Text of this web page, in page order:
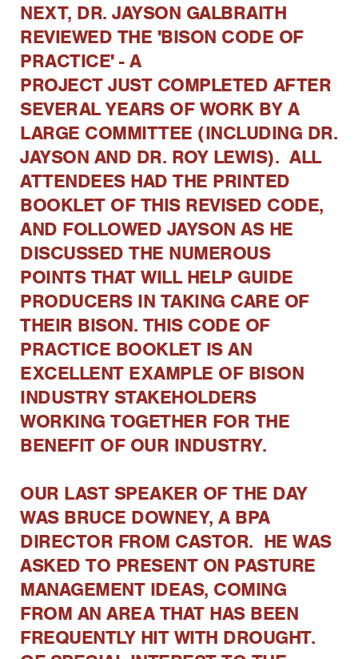
NEXT, DR. JAYSON GALBRAITH
REVIEWED THE 'BISON CODE OF
PRACTICE' - A
PROJECT JUST COMPLETED AFTER
SEVERAL YEARS OF WORK BY A
LARGE COMMITTEE (INCLUDING DR.
JAYSON AND DR. ROY LEWIS). ALL
ATTENDEES HAD THE PRINTED
BOOKLET OF THIS REVISED CODE,
AND FOLLOWED JAYSON AS HE
DISCUSSED THE NUMEROUS
POINTS THAT WILL HELP GUIDE
PRODUCERS IN TAKING CARE OF
THEIR BISON. THIS CODE OF
PRACTICE BOOKLET IS AN
EXCELLENT EXAMPLE OF BISON
INDUSTRY STAKEHOLDERS
WORKING TOGETHER FOR THE
BENEFIT OF OUR INDUSTRY.
OUR LAST SPEAKER OF THE DAY
WAS BRUCE DOWNEY, A BPA
DIRECTOR FROM CASTOR. HE WAS
ASKED TO PRESENT ON PASTURE
MANAGEMENT IDEAS, COMING
FROM AN AREA THAT HAS BEEN
FREQUENTLY HIT WITH DROUGHT.